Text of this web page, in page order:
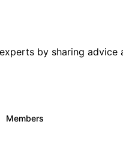
by sharing
Members